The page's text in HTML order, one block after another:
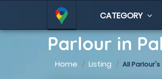
CATEGORY
Parlour in
Home Listing All Parlour's